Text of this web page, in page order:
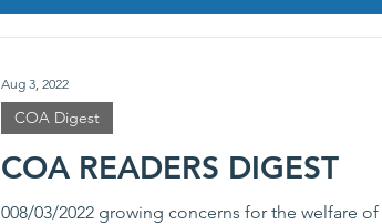
COA READERS DIGEST
008/03/2022 growing concerns for the welfare of
COA Digest
Aug 3, 2022